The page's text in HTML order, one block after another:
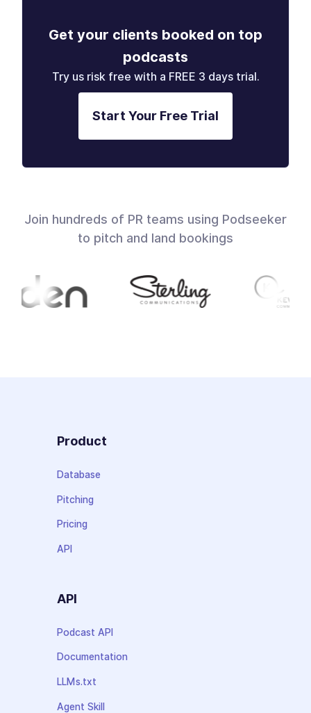
Get your clients booked on top
podcasts
Try us risk free with a FREE 3 days trial.
Start Your Free Trial
Join hundreds of PR teams using Podseeker
to pitch and land bookings
Product
Database
Pitching
Pricing
API
API
Podcast API
Documentation
LLMs.txt
Agent Skill